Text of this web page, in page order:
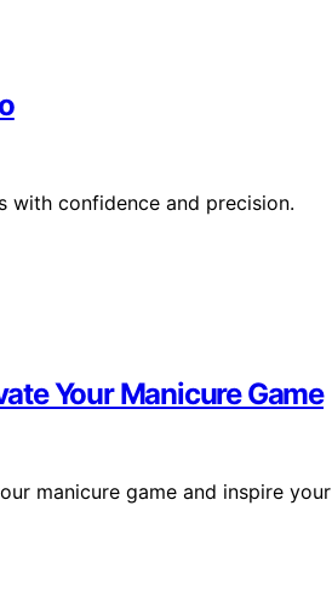
with confidence and precision.
Your Manicure Game
manicure game and inspire your